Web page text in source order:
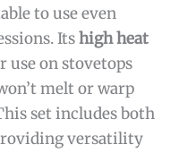
to use even
Itshigh heat
use on stovetops
melt or warp
set includes both
versatility